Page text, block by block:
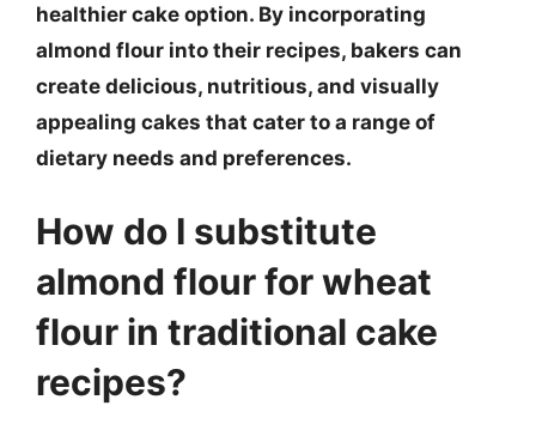
healthier cake option. By incorporating
almond flour into their recipes, bakers can
create delicious, nutritious, and visually
appealing cakes that cater to a range of
dietary needs and preferences.
How do I substitute
almond flour for wheat
flour in traditional cake
recipes?